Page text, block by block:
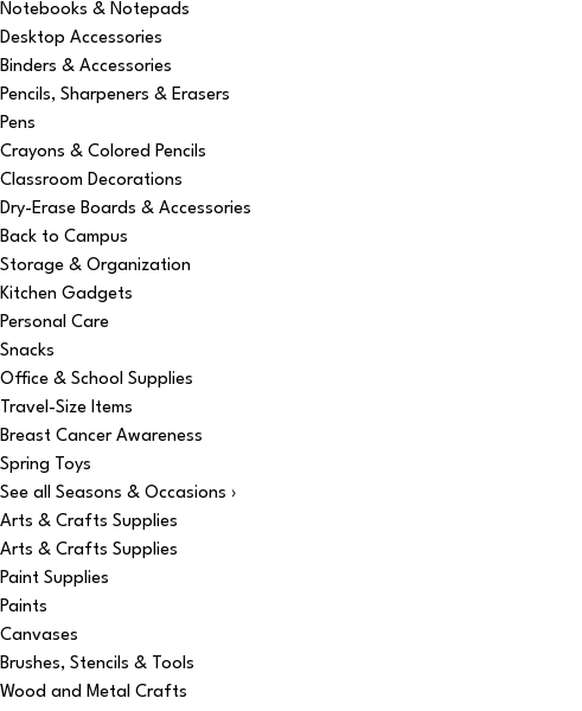
Notebooks & Notepads
Desktop Accessories
Binders & Accessories
Pencils, Sharpeners & Erasers
Pens
Crayons & Colored Pencils
Classroom Decorations
Dry-Erase Boards & Accessories
Back to Campus
Storage & Organization
Kitchen Gadgets
Personal Care
Snacks
Office & School Supplies
Travel-Size Items
Breast Cancer Awareness
Spring Toys
See all Seasons & Occasions ›
Arts & Crafts Supplies
Arts & Crafts Supplies
Paint Supplies
Paints
Canvases
Brushes, Stencils & Tools
Wood and Metal Crafts